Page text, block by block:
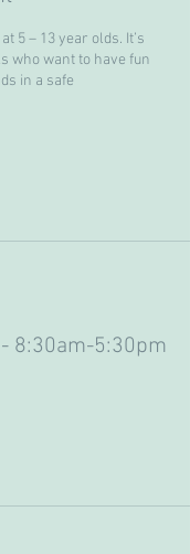
5 – 13 year olds. It’s
who want to have fun
in a safe
8:30am-5:30pm